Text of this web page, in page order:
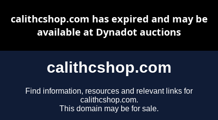
calithcshop.com
Find information, resources and relevant links for
calithcshop.com.
This domain may be for sale.
calithcshop.com has expired and may be
available at Dynadot auctions